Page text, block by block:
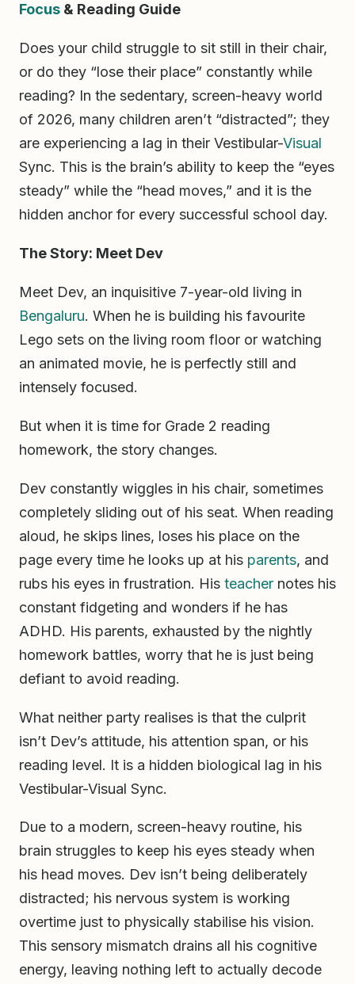
Focus & Reading Guide
Does your child struggle to sit still in their chair,
or do they “lose their place” constantly while
reading? In the sedentary, screen-heavy world
of 2026, many children aren’t “distracted”; they
are experiencing a lag in their Vestibular-Visual
Sync. This is the brain’s ability to keep the “eyes
steady” while the “head moves,” and it is the
hidden anchor for every successful school day.
The Story: Meet Dev
Meet Dev, an inquisitive 7-year-old living in
Bengaluru. When he is building his favourite
Lego sets on the living room floor or watching
an animated movie, he is perfectly still and
intensely focused.
But when it is time for Grade 2 reading
homework, the story changes.
Dev constantly wiggles in his chair, sometimes
completely sliding out of his seat. When reading
aloud, he skips lines, loses his place on the
page every time he looks up at his parents, and
rubs his eyes in frustration. His teacher notes his
constant fidgeting and wonders if he has
ADHD. His parents, exhausted by the nightly
homework battles, worry that he is just being
defiant to avoid reading.
What neither party realises is that the culprit
isn’t Dev’s attitude, his attention span, or his
reading level. It is a hidden biological lag in his
Vestibular-Visual Sync.
Due to a modern, screen-heavy routine, his
brain struggles to keep his eyes steady when
his head moves. Dev isn’t being deliberately
distracted; his nervous system is working
overtime just to physically stabilise his vision.
This sensory mismatch drains all his cognitive
energy, leaving nothing left to actually decode